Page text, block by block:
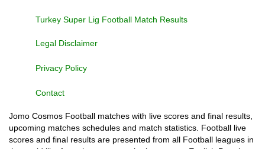
Turkey Super Lig Football Match Results
Legal Disclaimer
Privacy Policy
Contact
Jomo Cosmos Football matches with live scores and final results,
upcoming matches schedules and match statistics. Football live
scores and final results are presented from all Football leagues in